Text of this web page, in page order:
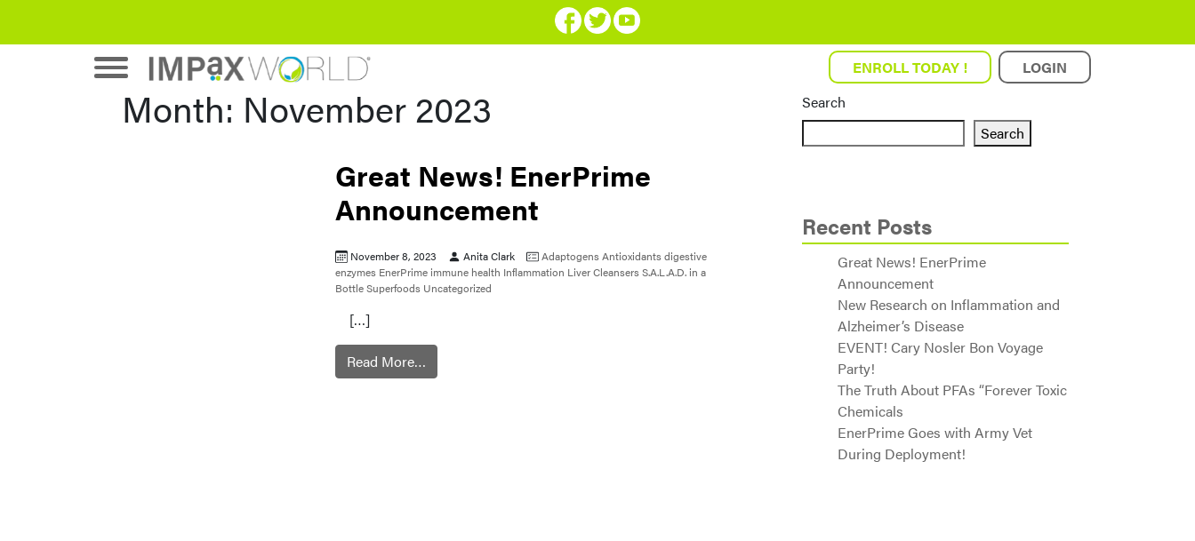
ENROLL TODAY ! LOGIN
Month: November 2023
Great News! EnerPrime
Announcement
November 8, 2023 Anita Clark AdaptogensAntioxidantsdigestive
enzymes EnerPrime immune health Inflammation Liver CleansersS.A.L.A.D. in a
BottleSuperfoods Uncategorized
[…]
Read More…
Search
Search
Recent Posts
Great News! EnerPrime
Announcement
New Research on Inflammation and
Alzheimer’s Disease
EVENT! Cary Nosler Bon Voyage
Party!
The Truth About PFAs “Forever Toxic
Chemicals
EnerPrime Goes with Army Vet
During Deployment!